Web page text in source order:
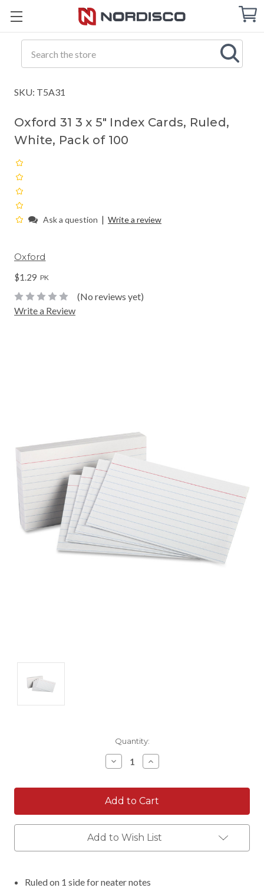
Cart
SKU: T5A31
Oxford 31 3 x 5" Index Cards, Ruled,
White, Pack of 100
Ask a question | Write a review
Oxford
$1.29 PK
(No reviews yet)
Write a Review
Quantity:
Decrease
Quantity:
Increase
Quantity:
Add to Wish List
Ruled on 1 side for neater notes